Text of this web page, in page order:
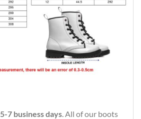
5-7 business days. All of our boots